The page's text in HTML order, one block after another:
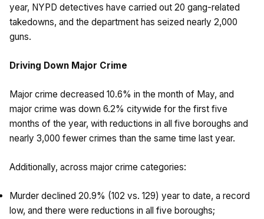
year, NYPD detectives have carried out 20 gang-related
takedowns, and the department has seized nearly 2,000
guns.
Driving Down Major Crime
Major crime decreased 10.6% in the month of May, and
major crime was down 6.2% citywide for the first five
months of the year, with reductions in all five boroughs and
nearly 3,000 fewer crimes than the same time last year.
Additionally, across major crime categories:
Murder declined 20.9% (102 vs. 129) year to date, a record
low, and there were reductions in all five boroughs;